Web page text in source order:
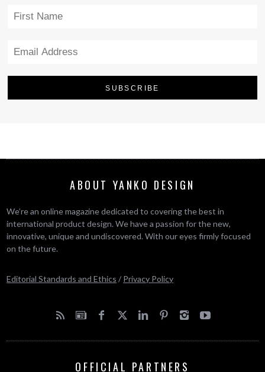
ABOUT YANKO DESIGN
We’re an online magazine dedicated to covering the best in
international product design. We have a passion for the new,
innovative, unique and undiscovered. With our eyes firmly focused
on the future.
Editorial Standards and Ethics / Privacy Policy
OFFICIAL PARTNERS